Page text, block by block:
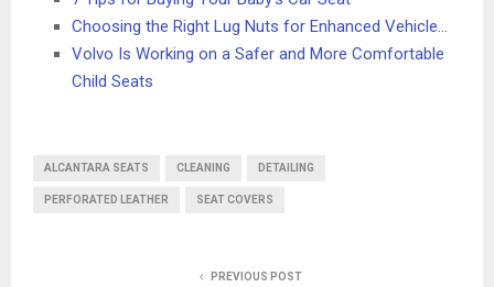
Choosing the Right Lug Nuts for Enhanced Vehicle…
Volvo Is Working on a Safer and More Comfortable
Child Seats
ALCANTARA SEATS CLEANING DETAILING
PERFORATED LEATHER SEAT COVERS
PREVIOUS POST